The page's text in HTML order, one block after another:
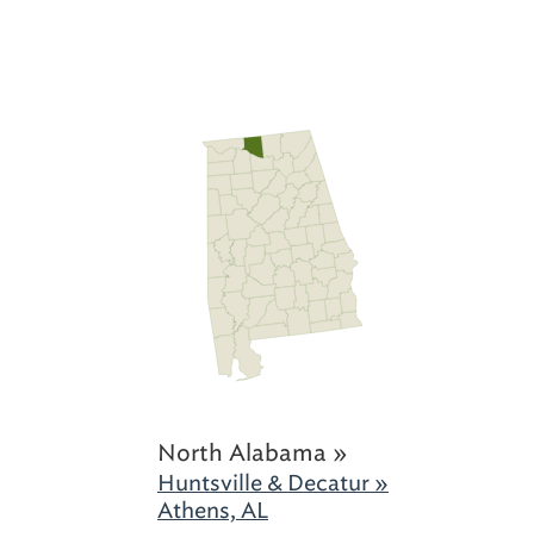
North Alabama »
Huntsville & Decatur »
Athens, AL